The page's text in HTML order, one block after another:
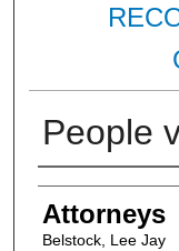
People
Attorneys
Attorneys
Belstock, Lee Jay